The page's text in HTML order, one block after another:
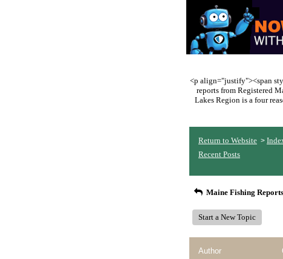
<p align="justify"><span
reports from Registered
Lakes Region is a four
Return to Website >
Recent Posts
Maine Fishing
Start a New Topic
Author